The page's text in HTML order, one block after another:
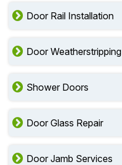
Door Rail Installation
Door Weatherstripping
Shower Doors
Door Glass Repair
Door Jamb Services